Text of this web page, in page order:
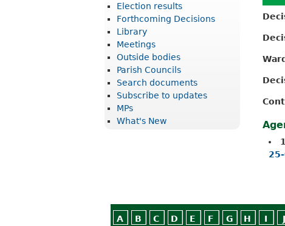
Election results
Forthcoming Decisions
Library
Meetings
Outside bodies
Parish Councils
Search documents
Subscribe to updates
MPs
What's New
A B C D E F G H I J